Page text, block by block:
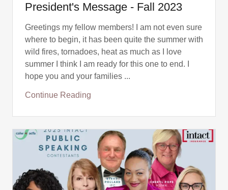
President's Message - Fall 2023
Greetings my fellow members! I am not even sure
where to begin, it has been quite the summer with
wild fires, tornadoes, heat as much as I love
summer I think I am ready for this one to end. I
hope you and your families ...
Continue Reading